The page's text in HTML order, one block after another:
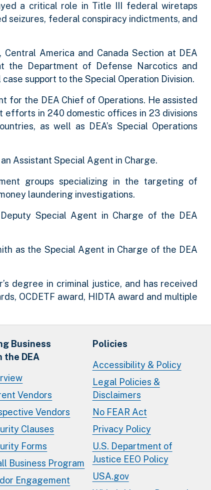
a critical role in Title III federal wiretaps
seizures, federal conspiracy indictments, and
Central America and Canada Section at DEA
the Department of Defense Narcotics and
support to the Special Operation Division.
for the DEA Chief of Operations. He assisted
efforts in 240 domestic offices in 23 divisions
as well as DEA’s Special Operations
Assistant Special Agent in Charge.
groups specializing in the targeting of
laundering investigations.
Special Agent in Charge of the DEA
as the Special Agent in Charge of the DEA
degree in criminal justice, and has received
OCDETF award, HIDTA award and multiple
Business
the DEA
Vendors
Vendors
Clauses
Forms
Business Program
Engagement
Policies
Accessibility & Policy
Legal Policies &
Disclaimers
No FEAR Act
Privacy Policy
U.S. Department of
Justice EEO Policy
USA.gov